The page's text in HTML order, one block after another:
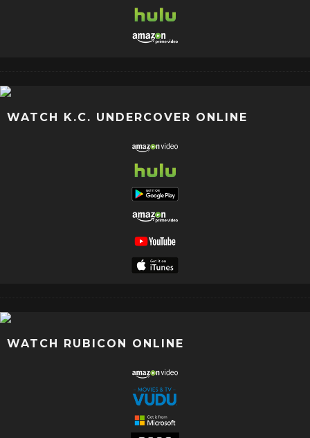
WATCH K.C. UNDERCOVER ONLINE
WATCH RUBICON ONLINE